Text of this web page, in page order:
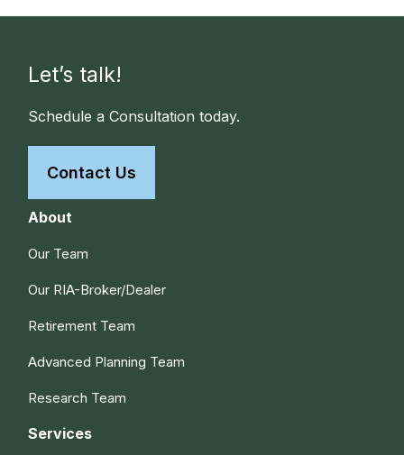
Let’s talk!
Schedule a Consultation today.
Contact Us
About
Our Team
Our RIA-Broker/Dealer
Retirement Team
Advanced Planning Team
Research Team
Services